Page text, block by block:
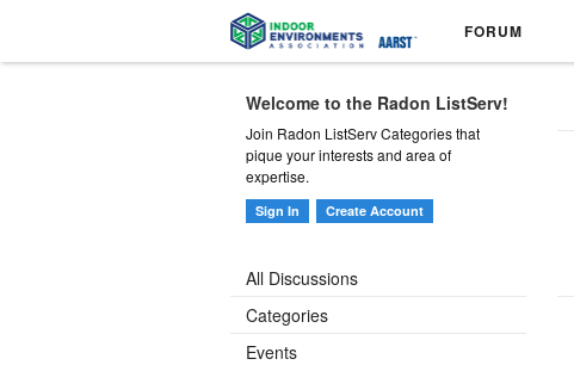
FORUM
Welcome to the Radon ListServ!
Join Radon ListServ Categories that
pique your interests and area of
expertise.
Sign In Create Account
All Discussions
Categories
Events